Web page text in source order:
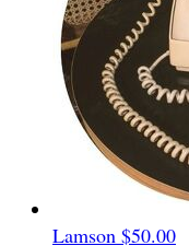
Lamson $50.00